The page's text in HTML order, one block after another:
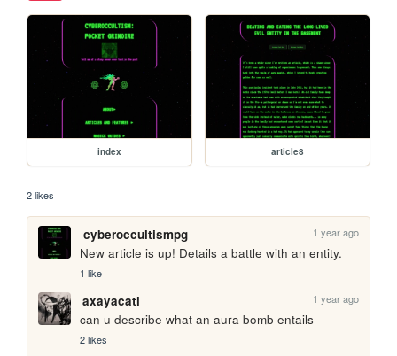
index article8
2 likes
cyberoccultismpg 1 year ago
New article is up! Details a battle with an entity.
1 like
axayacatl 1 year ago
can u describe what an aura bomb entails
2 likes